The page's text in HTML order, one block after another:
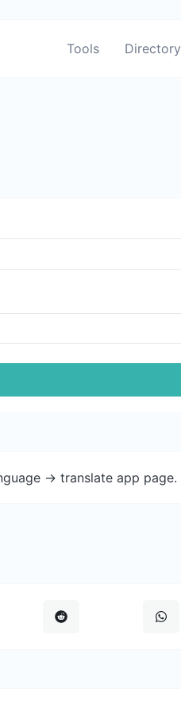
Tools Directory
-> translate app page.